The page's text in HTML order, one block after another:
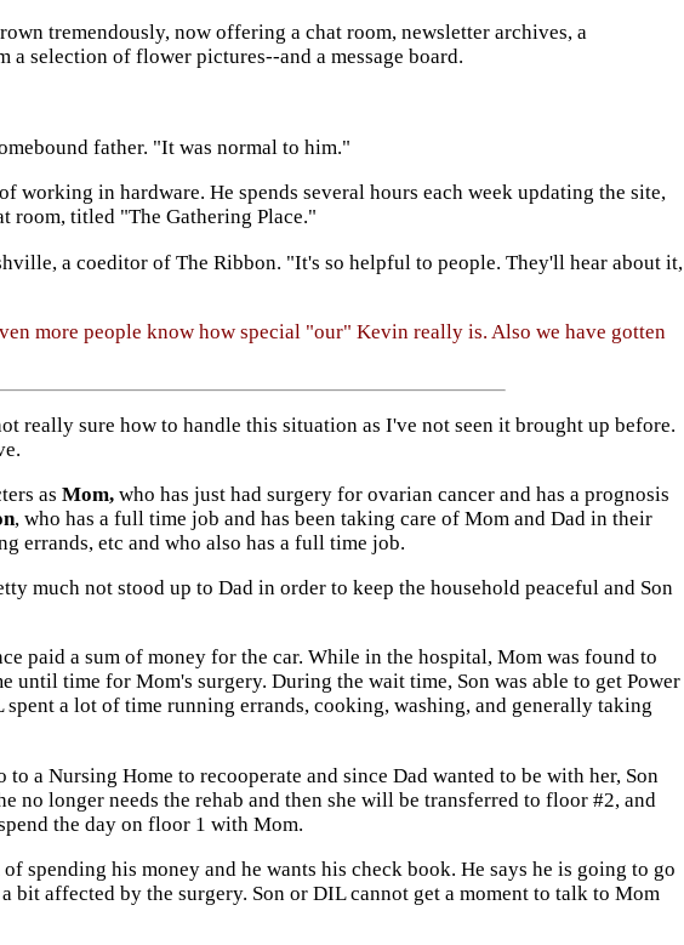
tremendously, now offering a chat room, newsletter archives, a
selection of flower pictures--and a message board.
father. "It was normal to him."
in hardware. He spends several hours each week updating the site,
room, titled "The Gathering Place."
a coeditor of The Ribbon. "It's so helpful to people. They'll hear about it,
more people know how special "our" Kevin really is. Also we have gotten
really sure how to handle this situation as I've not seen it brought up before.
as Mom, who has just had surgery for ovarian cancer and has a prognosis
, who has a full time job and has been taking care of Mom and Dad in their
errands, etc and who also has a full time job.
much not stood up to Dad in order to keep the household peaceful and Son
paid a sum of money for the car. While in the hospital, Mom was found to
until time for Mom's surgery. During the wait time, Son was able to get Power
a lot of time running errands, cooking, washing, and generally taking
a Nursing Home to recooperate and since Dad wanted to be with her, Son
no longer needs the rehab and then she will be transferred to floor #2, and
the day on floor 1 with Mom.
spending his money and he wants his check book. He says he is going to go
affected by the surgery. Son or DIL cannot get a moment to talk to Mom